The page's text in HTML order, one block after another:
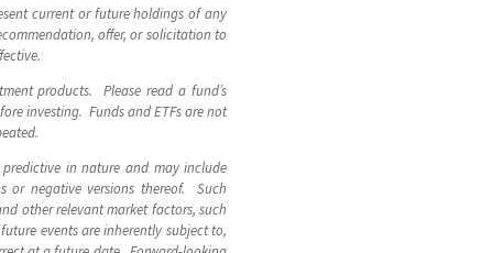
current or future holdings of any
offer, or solicitation to
products. Please read a fund’s
investing. Funds and ETFs are not
in nature and may include
or negative versions thereof. Such
other relevant market factors, such
events are inherently subject to,